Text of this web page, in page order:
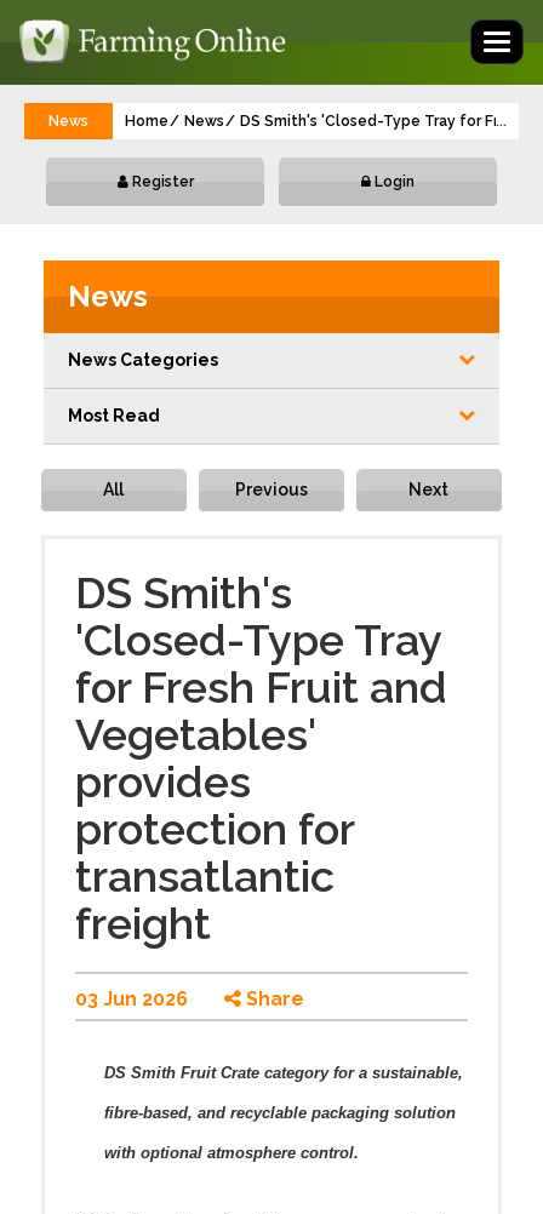
News Home News DS Smith's 'Closed-Type Tray for ...
Register Login
News
News Categories
Most Read
All Previous Next
DS Smith's
'Closed-Type Tray
for Fresh Fruit and
Vegetables'
provides
protection for
transatlantic
freight
03 Jun 2026 Share
DS Smith Fruit Crate category for a sustainable,
fibre-based, and recyclable packaging solution
with optional atmosphere control.